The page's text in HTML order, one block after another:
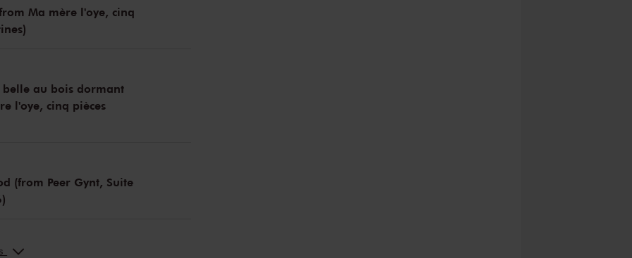
Ma mère l'oye, cinq
belle au bois dormant
l'oye, cinq pièces
(from Peer Gynt, Suite